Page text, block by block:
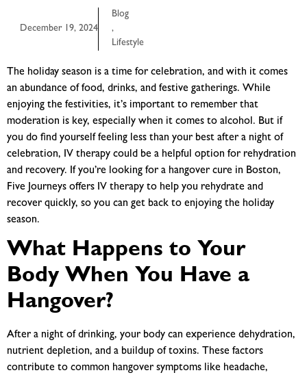
December 19, 2024
Blog
,
Lifestyle
The holiday season is a time for celebration, and with it comes
an abundance of food, drinks, and festive gatherings. While
enjoying the festivities, it’s important to remember that
moderation is key, especially when it comes to alcohol. But if
you do find yourself feeling less than your best after a night of
celebration, IV therapy could be a helpful option for rehydration
and recovery. If you’re looking for a hangover cure in Boston,
Five Journeys offers IV therapy to help you rehydrate and
recover quickly, so you can get back to enjoying the holiday
season.
What Happens to Your
Body When You Have a
Hangover?
After a night of drinking, your body can experience dehydration,
nutrient depletion, and a buildup of toxins. These factors
contribute to common hangover symptoms like headache,